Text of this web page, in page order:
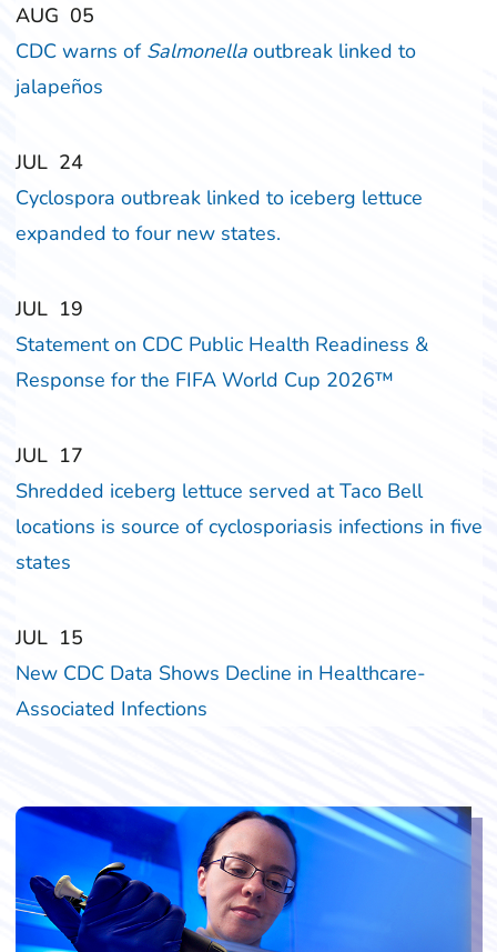
‎‎AUG ‎‎05
CDC warns of Salmonellaoutbreak linked to
jalapeños
‎‎JUL ‎‎24
Cyclospora outbreak linked to iceberg lettuce
expanded to four new states.
‎‎JUL ‎‎19
Statement on CDC Public Health Readiness &
Response for the FIFA World Cup 2026™
‎‎JUL ‎‎17
Shredded iceberg lettuce served at Taco Bell
locations is source of cyclosporiasis infections in five
states
‎‎JUL ‎‎15
New CDC Data Shows Decline in Healthcare-
Associated Infections